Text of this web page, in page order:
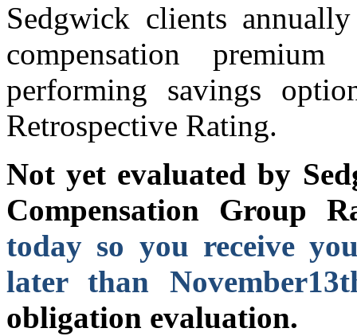
Sedgwick clients
compensation
performing savings
Retrospective Rating.
Not yet evaluated by
Compensation Group
today so you receive
later than
obligation evaluation.